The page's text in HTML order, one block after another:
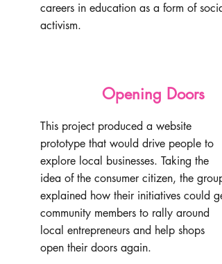
careers in education as a form of social
activism.
Opening Doors
This project produced a website
prototype that would drive people to
explore local businesses. Taking the
idea of the consumer citizen, the group
explained how their initiatives could get
community members to rally around
local entrepreneurs and help shops
open their doors again.